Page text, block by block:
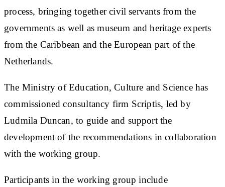
process, bringing together civil servants from the
governments as well as museum and heritage experts
from the Caribbean and the European part of the
Netherlands.
The Ministry of Education, Culture and Science has
commissioned consultancy firm Scriptis, led by
Ludmila Duncan, to guide and support the
development of the recommendations in collaboration
with the working group.
Participants in the working group include